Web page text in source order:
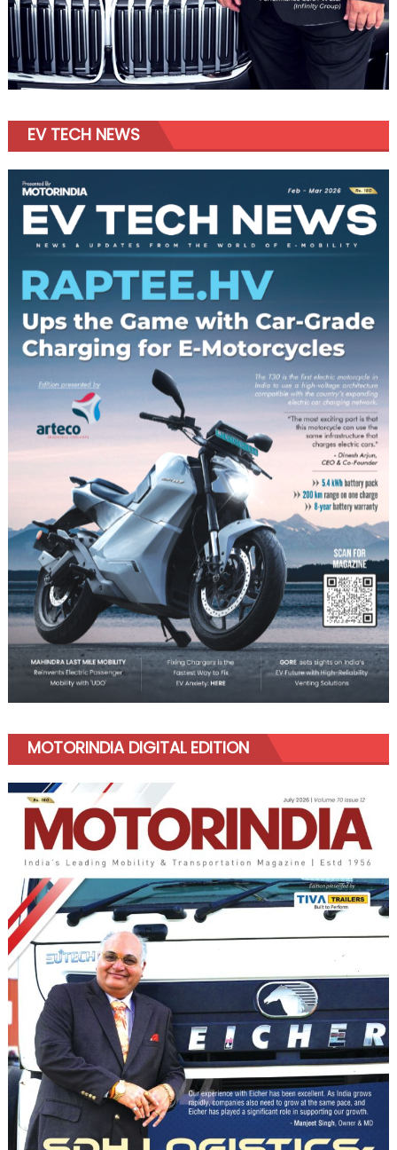
EV TECH NEWS
MOTORINDIA DIGITAL EDITION